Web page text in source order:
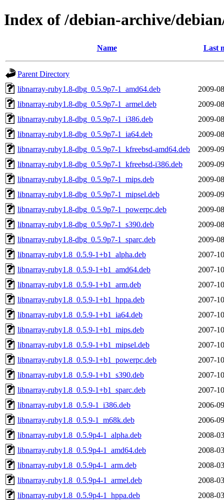
Index of /debian-archive/
Name Last
Parent Directory
libnarray-ruby1.8-dbg_0.5.9p7-1_amd64.deb
2009-
libnarray-ruby1.8-dbg_0.5.9p7-1_armel.deb
2009-
libnarray-ruby1.8-dbg_0.5.9p7-1_i386.deb
2009-
libnarray-ruby1.8-dbg_0.5.9p7-1_ia64.deb
2009-
libnarray-ruby1.8-dbg_0.5.9p7-1_kfreebsd-amd64.deb
2009-
libnarray-ruby1.8-dbg_0.5.9p7-1_kfreebsd-i386.deb
2009-
libnarray-ruby1.8-dbg_0.5.9p7-1_mips.deb
2009-
libnarray-ruby1.8-dbg_0.5.9p7-1_mipsel.deb
2009-
libnarray-ruby1.8-dbg_0.5.9p7-1_powerpc.deb
2009-
libnarray-ruby1.8-dbg_0.5.9p7-1_s390.deb
2009-
libnarray-ruby1.8-dbg_0.5.9p7-1_sparc.deb
2009-
libnarray-ruby1.8_0.5.9-1+b1_alpha.deb
2007-
libnarray-ruby1.8_0.5.9-1+b1_amd64.deb
2007-
libnarray-ruby1.8_0.5.9-1+b1_arm.deb
2007-
libnarray-ruby1.8_0.5.9-1+b1_hppa.deb
2007-
libnarray-ruby1.8_0.5.9-1+b1_ia64.deb
2007-
libnarray-ruby1.8_0.5.9-1+b1_mips.deb
2007-
libnarray-ruby1.8_0.5.9-1+b1_mipsel.deb
2007-
libnarray-ruby1.8_0.5.9-1+b1_powerpc.deb
2007-
libnarray-ruby1.8_0.5.9-1+b1_s390.deb
2007-
libnarray-ruby1.8_0.5.9-1+b1_sparc.deb
2007-
libnarray-ruby1.8_0.5.9-1_i386.deb
2006-
libnarray-ruby1.8_0.5.9-1_m68k.deb
2006-
libnarray-ruby1.8_0.5.9p4-1_alpha.deb
2008-
libnarray-ruby1.8_0.5.9p4-1_amd64.deb
2008-
libnarray-ruby1.8_0.5.9p4-1_arm.deb
2008-
libnarray-ruby1.8_0.5.9p4-1_armel.deb
2008-
libnarray-ruby1.8_0.5.9p4-1_hppa.deb
2008-